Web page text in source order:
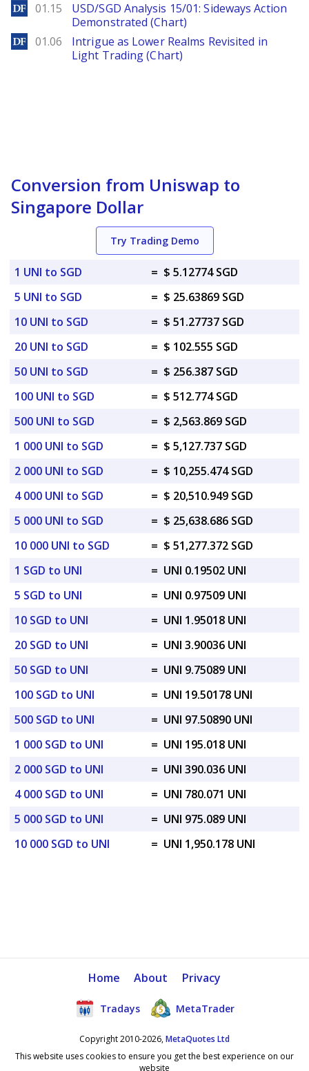
DailyForex
01.15
USD/SGD Analysis 15/01: Sideways Action
Demonstrated (Chart)
DailyForex
01.06
Intrigue as Lower Realms Revisited in
Light Trading (Chart)
Conversion from Uniswap to
Singapore Dollar
Try Trading Demo
1 UNI to SGD = $ 5.12774 SGD
5 UNI to SGD
= $ 25.63869 SGD
10 UNI to SGD
= $ 51.27737 SGD
20 UNI to SGD
= $ 102.555 SGD
50 UNI to SGD
= $ 256.387 SGD
100 UNI to SGD
= $ 512.774 SGD
500 UNI to SGD
= $ 2,563.869 SGD
1 000 UNI to SGD
= $ 5,127.737 SGD
2 000 UNI to SGD
= $ 10,255.474 SGD
4 000 UNI to SGD
= $ 20,510.949 SGD
5 000 UNI to SGD
= $ 25,638.686 SGD
10 000 UNI to SGD
= $ 51,277.372 SGD
1 SGD to UNI
= UNI 0.19502 UNI
5 SGD to UNI
= UNI 0.97509 UNI
10 SGD to UNI
= UNI 1.95018 UNI
20 SGD to UNI
= UNI 3.90036 UNI
50 SGD to UNI
= UNI 9.75089 UNI
100 SGD to UNI
= UNI 19.50178 UNI
500 SGD to UNI
= UNI 97.50890 UNI
1 000 SGD to UNI
= UNI 195.018 UNI
2 000 SGD to UNI
= UNI 390.036 UNI
4 000 SGD to UNI
= UNI 780.071 UNI
5 000 SGD to UNI
= UNI 975.089 UNI
10 000 SGD to UNI
= UNI 1,950.178 UNI
Home About Privacy
Tradays MetaTrader
Copyright 2010-2026,MetaQuotes Ltd
This website uses cookies to ensure you get the best experience on our
website